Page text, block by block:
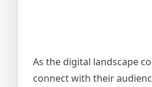
As the digital landscape
connect with their